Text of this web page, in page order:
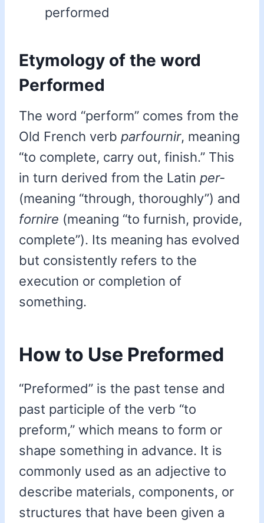
performed
Etymology of the word
Performed
The word “perform” comes from the
Old French verb parfournir, meaning
“to complete, carry out, finish.” This
in turn derived from the Latin per-
(meaning “through, thoroughly”) and
fornire (meaning “to furnish, provide,
complete”). Its meaning has evolved
but consistently refers to the
execution or completion of
something.
How to Use Preformed
“Preformed” is the past tense and
past participle of the verb “to
preform,” which means to form or
shape something in advance. It is
commonly used as an adjective to
describe materials, components, or
structures that have been given a